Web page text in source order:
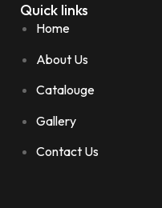
Quick links
Home
About Us
Catalouge
Gallery
Contact Us